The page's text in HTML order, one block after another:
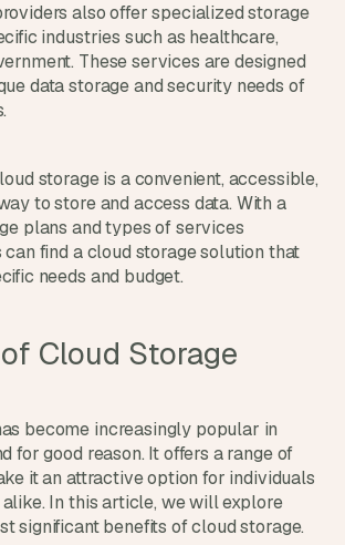
also offer specialized storage
industries such as healthcare,
These services are designed
data storage and security needs of
storage is a convenient, accessible,
to store and access data. With a
plans and types of services
find a cloud storage solution that
needs and budget.
Cloud Storage
become increasingly popular in
for good reason. It offers a range of
it an attractive option for individuals
In this article, we will explore
significant benefits of cloud storage.
b
u
i
r
s
a
n
d
n
r
e
s
.